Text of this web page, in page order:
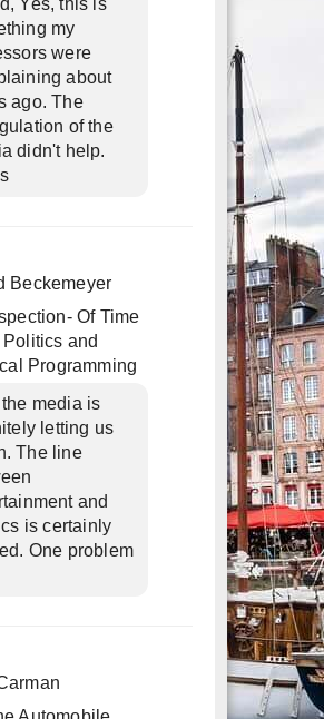
Yes, this is
my
were
about
ago. The
of the
didn't help.
Beckemeyer
Of Time
Politics and
Programming
media is
letting us
The line
and
is certainly
One problem